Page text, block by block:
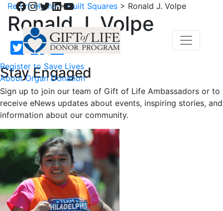
Facebook
Instagram
Twitter
LinkedIn
YouTube
Register to Save Lives
About Organ Donation
Return Home>Quilt Squares > Ronald J. Volpe
Ronald J. Volpe
Stay Engaged
Sign up to join our team of Gift of Life Ambassadors or to
receive eNews updates about events, inspiring stories, and
information about our community.